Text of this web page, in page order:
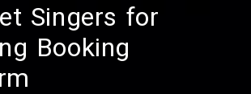
Singers for
Booking